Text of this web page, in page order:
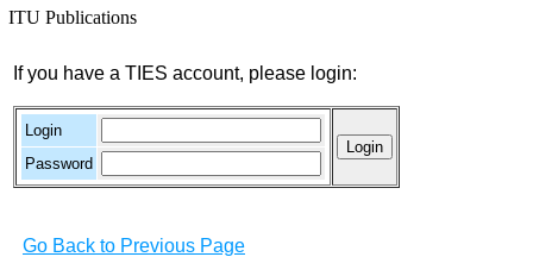
ITU Publications
If you have a TIES account, please login:
Login
Password
Go Back to Previous Page